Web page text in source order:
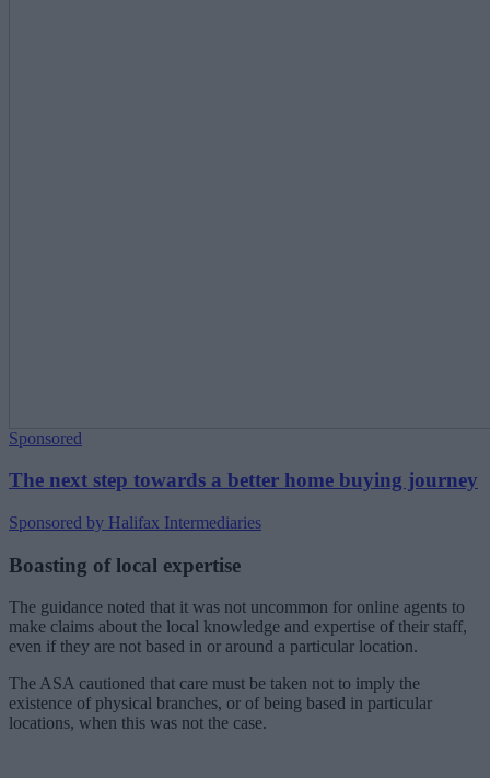
Sponsored
The next step towards a better home buying journey
Sponsored by Halifax Intermediaries
Boasting of local expertise
The guidance noted that it was not uncommon for online agents to
make claims about the local knowledge and expertise of their staff,
even if they are not based in or around a particular location.
The ASA cautioned that care must be taken not to imply the
existence of physical branches, or of being based in particular
locations, when this was not the case.